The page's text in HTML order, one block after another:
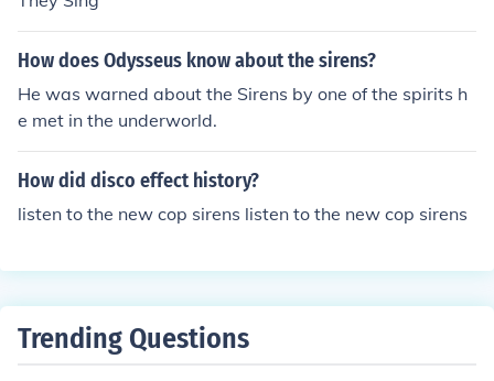
How does Odysseus know about the sirens?
He was warned about the Sirens by one of the spirits h
e met in the underworld.
How did disco effect history?
listen to the new cop sirens listen to the new cop sirens
Trending Questions